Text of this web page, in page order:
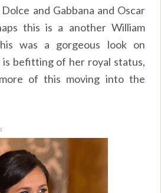
and Gabbana and Oscar
this is a another William
was a gorgeous look on
is befitting of her royal status,
of this moving into the